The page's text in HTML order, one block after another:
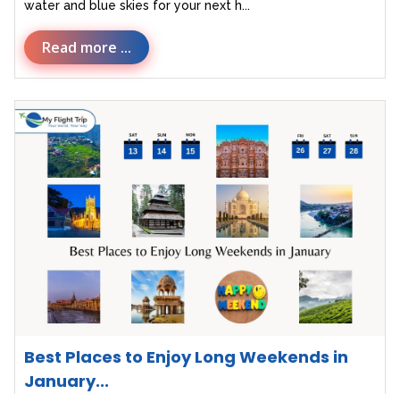
water and blue skies for your next h...
Read more ...
Best Places to Enjoy Long Weekends in
January...